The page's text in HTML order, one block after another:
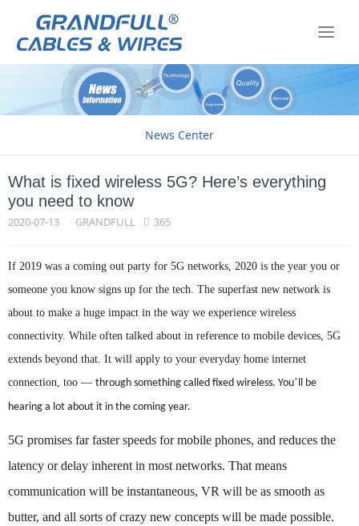
News Center
What is fixed wireless 5G? Here’s everything
you need to know
2020-07-13 GRANDFULL 365
If 2019 was a coming out party for 5G networks, 2020 is the year you or
someone you know signs up for the tech. The superfast new network is
about to make a huge impact in the way we experience wireless
connectivity. While often talked about in reference to mobile devices, 5G
extends beyond that. It will apply to your everyday home internet
connection, too — through something called fixed wireless. You’ ll be
hearing a lot about it in the coming year.
5G promises far faster speeds for mobile phones, and reduces the
latency or delay inherent in most networks. That means
communication will be instantaneous, VR will be as smooth as
butter, and all sorts of crazy new concepts will be made possible.